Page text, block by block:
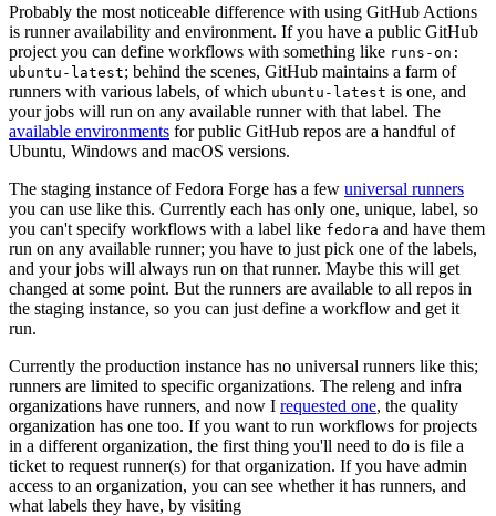
Probably the most noticeable difference with using GitHub Actions
is runner availability and environment. If you have a public GitHub
project you can define workflows with something like runs-on:
ubuntu-latest; behind the scenes, GitHub maintains a farm of
runners with various labels, of which ubuntu-latest is one, and
your jobs will run on any available runner with that label. The
available environments for public GitHub repos are a handful of
Ubuntu, Windows and macOS versions.
The staging instance of Fedora Forge has a few universal runners
you can use like this. Currently each has only one, unique, label, so
you can't specify workflows with a label like fedora and have them
run on any available runner; you have to just pick one of the labels,
and your jobs will always run on that runner. Maybe this will get
changed at some point. But the runners are available to all repos in
the staging instance, so you can just define a workflow and get it
run.
Currently the production instance has no universal runners like this;
runners are limited to specific organizations. The releng and infra
organizations have runners, and now I requested one, the quality
organization has one too. If you want to run workflows for projects
in a different organization, the first thing you'll need to do is file a
ticket to request runner(s) for that organization. If you have admin
access to an organization, you can see whether it has runners, and
what labels they have, by visiting